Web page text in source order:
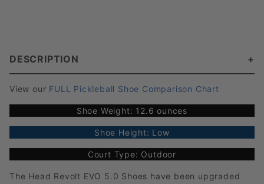
DESCRIPTION
View our FULL Pickleball Shoe Comparison Chart
Shoe Weight: 12.6 ounces
Shoe Height: Low
Court Type: Outdoor
The Head Revolt EVO 5.0 Shoes have been upgraded